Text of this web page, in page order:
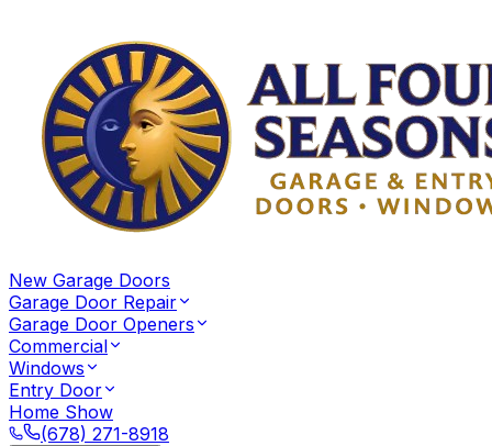
New Garage Doors
Garage Door Repair
Garage Door Openers
Commercial
Windows
Entry Door
Home Show
(678) 271-8918